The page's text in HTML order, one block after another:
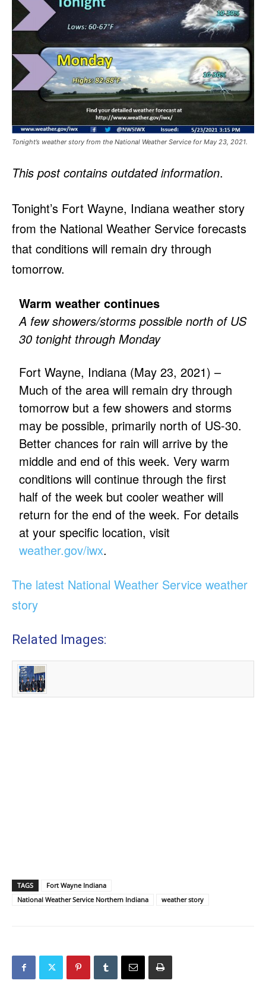
Tonight’s weather story from the National Weather Service for May 23, 2021.
This post contains outdated information.
Tonight’s Fort Wayne, Indiana weather story
from the National Weather Service forecasts
that conditions will remain dry through
tomorrow.
Warm weather continues
A few showers/storms possible north of US
30 tonight through Monday
Fort Wayne, Indiana (May 23, 2021) –
Much of the area will remain dry through
tomorrow but a few showers and storms
may be possible, primarily north of US-30.
Better chances for rain will arrive by the
middle and end of this week. Very warm
conditions will continue through the first
half of the week but cooler weather will
return for the end of the week. For details
at your specific location, visit
weather.gov/iwx.
The latest National Weather Service weather
story
Related Images:
TAGS
Fort Wayne Indiana
National Weather Service Northern Indiana
weather story